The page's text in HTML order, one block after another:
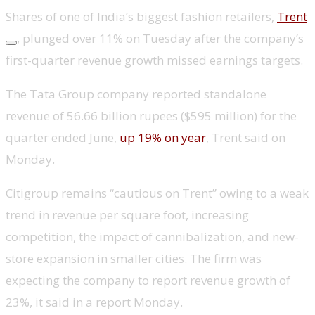
Shares of one of India’s biggest fashion retailers, Trent
, plunged over 11% on Tuesday after the company’s
first-quarter revenue growth missed earnings targets.
The Tata Group company reported standalone
revenue of 56.66 billion rupees ($595 million) for the
quarter ended June, up 19% on year, Trent said on
Monday.
Citigroup remains “cautious on Trent” owing to a weak
trend in revenue per square foot, increasing
competition, the impact of cannibalization, and new-
store expansion in smaller cities. The firm was
expecting the company to report revenue growth of
23%, it said in a report Monday.